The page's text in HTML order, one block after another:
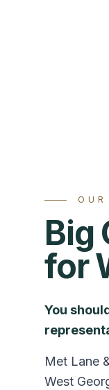
Big
for
You
Met Lane
West